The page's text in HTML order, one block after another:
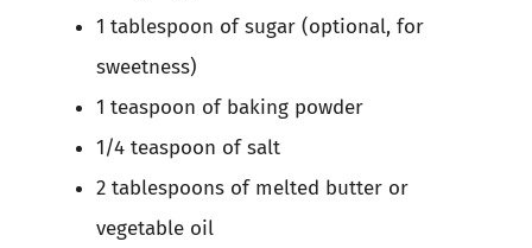
1 tablespoon of sugar (optional, for
sweetness)
1 teaspoon of baking powder
1/4 teaspoon of salt
2 tablespoons of melted butter or
vegetable oil